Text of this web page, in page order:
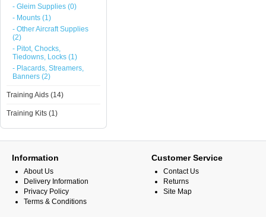
- Gleim Supplies (0)
- Mounts (1)
- Other Aircraft Supplies
(2)
- Pitot, Chocks,
Tiedowns, Locks (1)
- Placards, Streamers,
Banners (2)
Training Aids (14)
Training Kits (1)
Information
About Us
Delivery Information
Privacy Policy
Terms & Conditions
Customer Service
Contact Us
Returns
Site Map